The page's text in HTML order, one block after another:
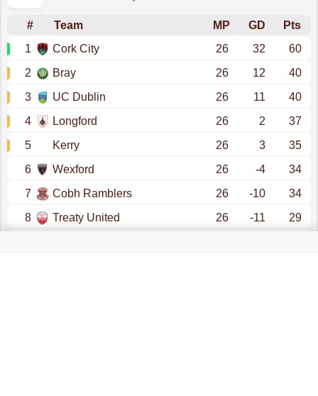
# Team MP GD
Pts
1
Cork City 26 32
60
2
Bray 26 12
40
3
UC Dublin 26 11
40
4
Longford 26 2
37
5
Kerry 26 3
35
6
Wexford 26 -4
34
7
Cobh Ramblers 26 -10
34
8
Treaty United 26 -11
29